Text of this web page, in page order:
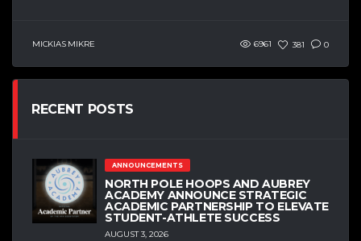
MICKIAS MIKRE 6961 381 0
RECENT POSTS
ANNOUNCEMENTS
NORTH POLE HOOPS AND AUBREY
ACADEMY ANNOUNCE STRATEGIC
ACADEMIC PARTNERSHIP TO ELEVATE
STUDENT-ATHLETE SUCCESS
AUGUST 3, 2026